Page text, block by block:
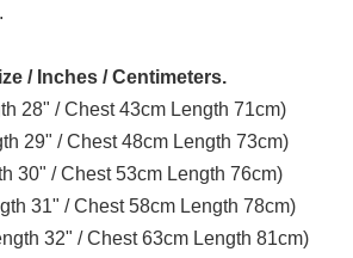
/ Inches / Centimeters.
28" / Chest 43cm Length 71cm)
29" / Chest 48cm Length 73cm)
30" / Chest 53cm Length 76cm)
31" / Chest 58cm Length 78cm)
32" / Chest 63cm Length 81cm)